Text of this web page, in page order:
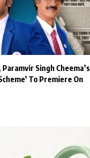
Singh Cheema’s
To Premiere On